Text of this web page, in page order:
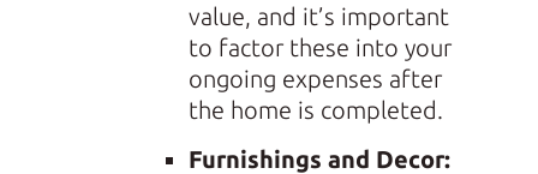
value, and it’s important
to factor these into your
ongoing expenses after
the home is completed.
Furnishings and Decor: